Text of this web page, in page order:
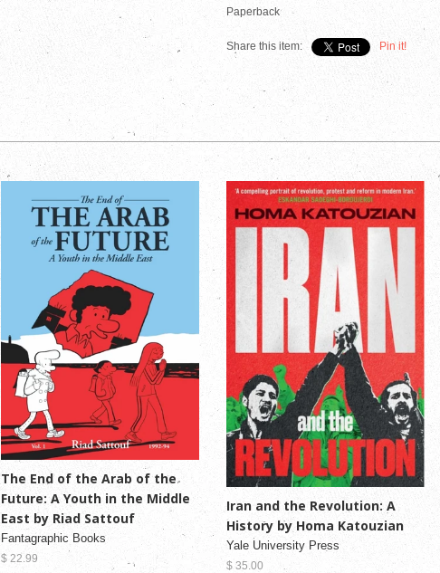
Paperback
Share this item: Pin it!
The End of the Arab of the
Future: A Youth in the Middle
East by Riad Sattouf
Fantagraphic Books
$ 22.99
Iran and the Revolution: A
History by Homa Katouzian
Yale University Press
$ 35.00